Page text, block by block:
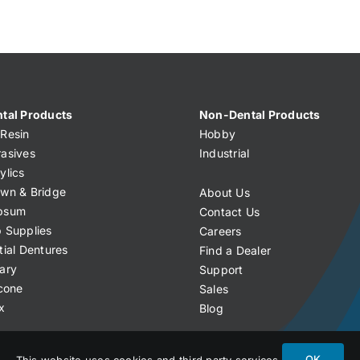
Products
& Bridge
Supplies
Dentures
Non-Dental Products
Hobby
Industrial
About Us
Contact Us
Careers
Find a Dealer
Support
Sales
Blog